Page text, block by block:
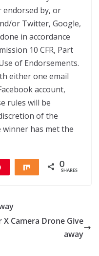
endorsed by, or
or Twitter, Google,
in accordance
10 CFR, Part
of Endorsements.
either one email
account,
rules will be
of the
has met the
Share 0
SHARES
X Camera Drone Give
away